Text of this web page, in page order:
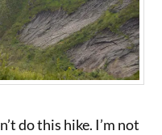
do this hike. I’m not